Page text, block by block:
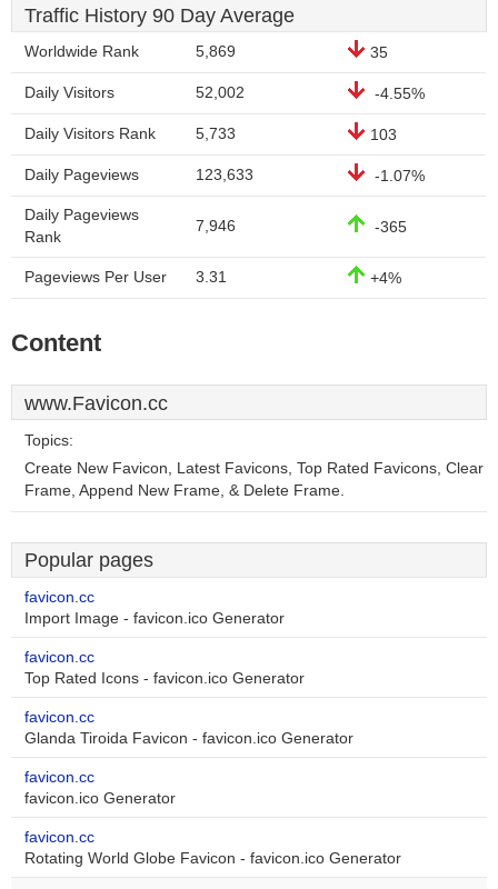
Traffic History 90 Day Average
Worldwide Rank 5,869 35
Daily Visitors 52,002 -4.55%
Daily Visitors Rank 5,733 103
Daily Pageviews 123,633 -1.07%
Daily Pageviews
Rank
7,946 -365
Pageviews Per User 3.31 +4%
Content
www.Favicon.cc
Topics:
Create New Favicon, Latest Favicons, Top Rated Favicons, Clear
Frame, Append New Frame, & Delete Frame.
Popular pages
favicon.cc
Import Image - favicon.ico Generator
favicon.cc
Top Rated Icons - favicon.ico Generator
favicon.cc
Glanda Tiroida Favicon - favicon.ico Generator
favicon.cc
favicon.ico Generator
favicon.cc
Rotating World Globe Favicon - favicon.ico Generator